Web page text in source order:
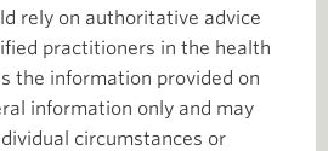
rely on authoritative advice
practitioners in the health
the information provided on
information only and may
circumstances or